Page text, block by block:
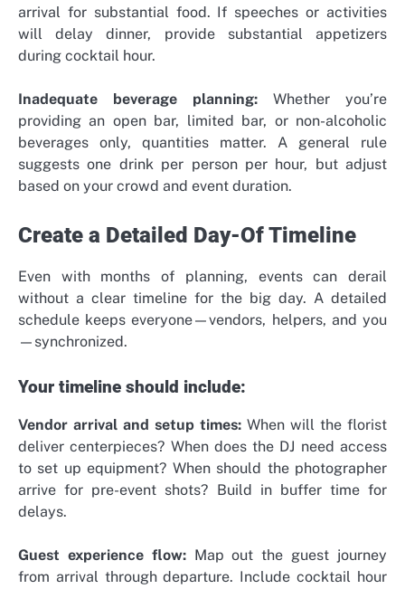
arrival for substantial food. If speeches or activities
will delay dinner, provide substantial appetizers
during cocktail hour.
Inadequate beverage planning: Whether you’re
providing an open bar, limited bar, or non-alcoholic
beverages only, quantities matter. A general rule
suggests one drink per person per hour, but adjust
based on your crowd and event duration.
Create a Detailed Day-Of Timeline
Even with months of planning, events can derail
without a clear timeline for the big day. A detailed
schedule keeps everyone—vendors, helpers, and you
—synchronized.
Your timeline should include:
Vendor arrival and setup times: When will the florist
deliver centerpieces? When does the DJ need access
to set up equipment? When should the photographer
arrive for pre-event shots? Build in buffer time for
delays.
Guest experience flow:Map out the guest journey
from arrival through departure. Include cocktail hour